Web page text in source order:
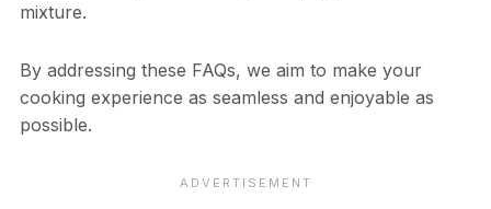
mixture.
By addressing these FAQs, we aim to make your
cooking experience as seamless and enjoyable as
possible.